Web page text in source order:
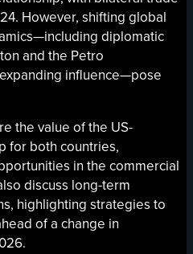
However, shifting global
diplomatic
and the Petro
influence—pose
the value of the US-
for both countries,
in the commercial
discuss long-term
highlighting strategies to
of a change in